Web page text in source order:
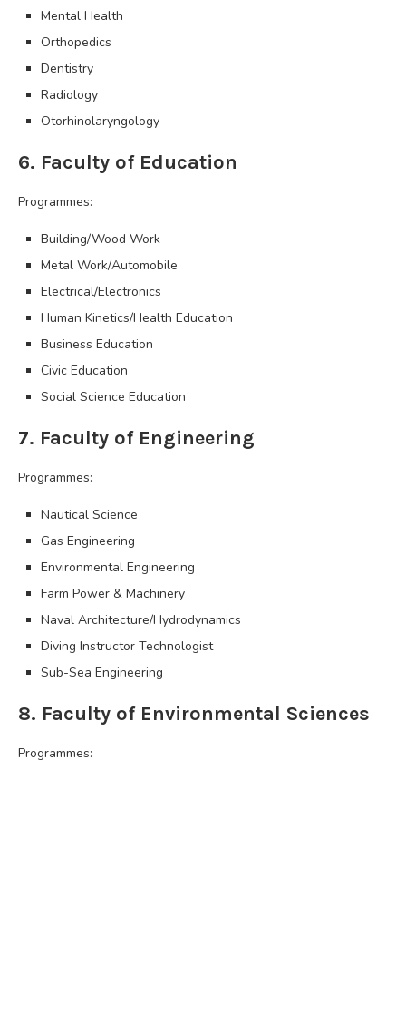
Mental Health
Orthopedics
Dentistry
Radiology
Otorhinolaryngology
6. Faculty of Education
Programmes:
Building/Wood Work
Metal Work/Automobile
Electrical/Electronics
Human Kinetics/Health Education
Business Education
Civic Education
Social Science Education
7. Faculty of Engineering
Programmes:
Nautical Science
Gas Engineering
Environmental Engineering
Farm Power & Machinery
Naval Architecture/Hydrodynamics
Diving Instructor Technologist
Sub-Sea Engineering
8. Faculty of Environmental Sciences
Programmes: